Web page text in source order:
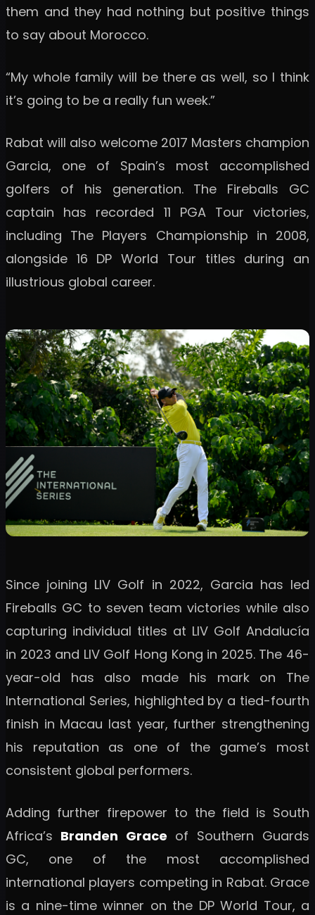
them and they had nothing but positive things
to say about Morocco.
“My whole family will be there as well, so I think
it’s going to be a really fun week.”
Rabat will also welcome 2017 Masters champion
Garcia, one of Spain’s most accomplished
golfers of his generation. The Fireballs GC
captain has recorded 11 PGA Tour victories,
including The Players Championship in 2008,
alongside 16 DP World Tour titles during an
illustrious global career.
Since joining LIV Golf in 2022, Garcia has led
Fireballs GC to seven team victories while also
capturing individual titles at LIV Golf Andalucía
in 2023 and LIV Golf Hong Kong in 2025. The 46-
year-old has also made his mark on The
International Series, highlighted by a tied-fourth
finish in Macau last year, further strengthening
his reputation as one of the game’s most
consistent global performers.
Adding further firepower to the field is South
Africa’s Branden Grace of Southern Guards
GC, one of the most accomplished
international players competing in Rabat. Grace
is a nine-time winner on the DP World Tour, a